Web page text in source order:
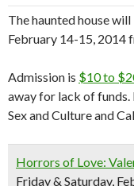
The haunted house
February 14-15, 2014
Admission is $10 to
away for lack of
Sex and Culture and
Horrors of Love:
Friday & Saturday,